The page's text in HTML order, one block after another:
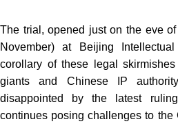
The trial, opened just on the eve
November) at Beijing
corollary of these legal
giants and Chinese IP
disappointed by the latest
continues posing challenges to the